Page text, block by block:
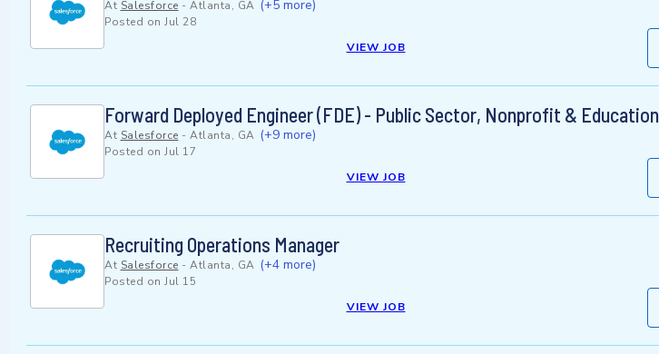
At Salesforce - Atlanta, GA (+5 more)
Posted on Jul 28
VIEW JOB
Forward Deployed Engineer (FDE) - Public Sector, Nonprofit & Education
At Salesforce - Atlanta, GA (+9 more)
Posted on Jul 17
VIEW JOB
Recruiting Operations Manager
At Salesforce - Atlanta, GA (+4 more)
Posted on Jul 15
VIEW JOB